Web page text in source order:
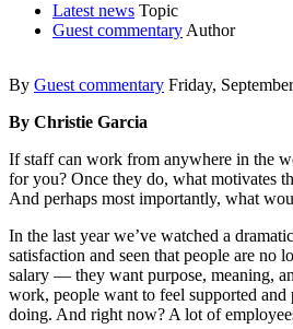
Latest news Topic
Guest commentary Author
By Guest commentary Friday,
By Christie Garcia
If staff can work from anywhere in the
for you? Once they do, what motivates
And perhaps most importantly, what
In the last year we’ve watched a
satisfaction and seen that people are no
salary — they want purpose, meaning,
work, people want to feel supported and
doing. And right now? A lot of